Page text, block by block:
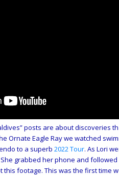
posts are about discoveries
Ornate Eagle Ray we watched
to a superb 2022 Tour. As Lori
grabbed her phone and
this footage. This was the first time